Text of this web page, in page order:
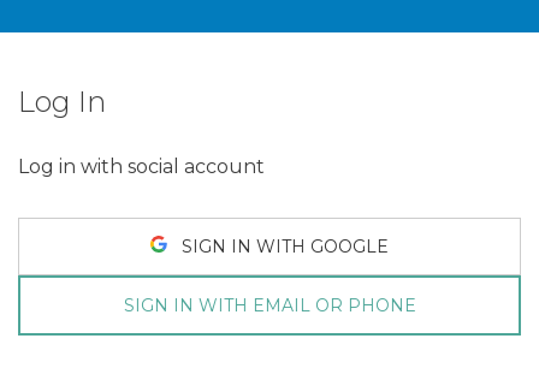
Log In
Log in with social account
SIGN IN WITH GOOGLE
SIGN IN WITH EMAIL OR PHONE